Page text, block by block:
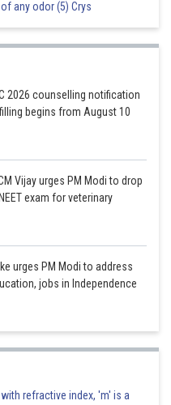
any odor (5) Crys
2026 counselling notification
begins from August 10
Vijay urges PM Modi to drop
exam for veterinary
urges PM Modi to address
jobs in Independence
refractive index, 'm' is a